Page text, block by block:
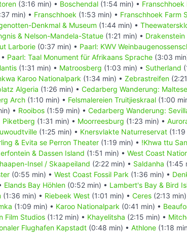
(3:16 min) • Boschendal (1:54 min) • Franschhoek
min) • Franschhoek (1:53 min) • Franschhoek Farm
Denkmal & Museum (1:44 min) •
& Nelson-Mandela-Statue (1:21 min) • Drakenstein
Larborie (0:37 min) • Paarl: KWV
Paarl: Taal Monument für Afrikaans Sprache (3:03
(1:31 min) • Matroosberg (1:03 min) • Sutherland
Karoo Nationalpark (1:34 min) • Zebrastreifen
Algeria (1:26 min) • Cedarberg Wanderung:
Arch (1:10 min) • Felsmalereien Truitjieskraal (1:00
• Rooibos (1:59 min) • Cedarberg Wanderung:
Piketberg (1:31 min) • Moorreesburg (1:23 min) •
(1:25 min) • Knersvlakte Naturreservat
& Evita se Perron Theater (1:19 min) • !Khwa ttu
& Dassen Island (1:51 min) • West Coast
Insel / Skaapeiland (2:22 min) • Saldanha (1:45
(0:55 min) • West Coast Fossil Park (1:36 min) •
Elands Bay Höhlen (0:52 min) • Lambert's Bay & Bird
(1:36 min) • Riebeek West (1:01 min) • Ceres (2:13
(1:09 min) • Karoo Nationalpark (0:41 min) •
Film Studios (1:12 min) • Khayelitsha (2:15 min) •
Flughafen Kapstadt (0:48 min) • Athlone (1:18